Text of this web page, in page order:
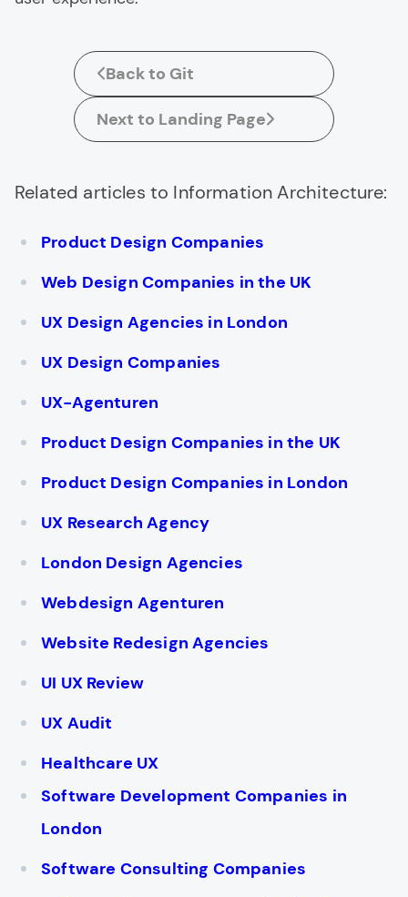
Back to Git
Next to Landing Page
Related articles to Information Architecture:
Product Design Companies
Web Design Companies in the UK
UX Design Agencies in London
UX Design Companies
UX-Agenturen
Product Design Companies in the UK
Product Design Companies in London
UX Research Agency
London Design Agencies
Webdesign Agenturen
Website Redesign Agencies
UI UX Review
UX Audit
Healthcare UX
Software Development Companies in
London
Software Consulting Companies